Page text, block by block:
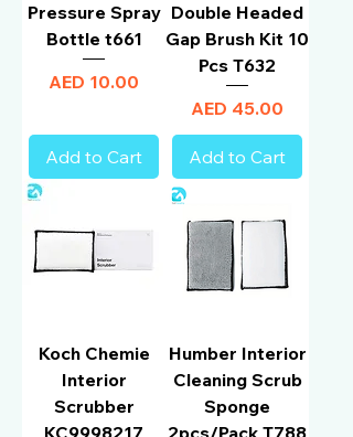
Pressure Spray
Bottle t661
Price
AED 10.00
Add to Cart
Double Headed
Gap Brush Kit 10
Pcs T632
Price
AED 45.00
Add to Cart
Koch Chemie
Interior
Scrubber
KC9998217
Humber Interior
Cleaning Scrub
Sponge
2pcs/Pack T788